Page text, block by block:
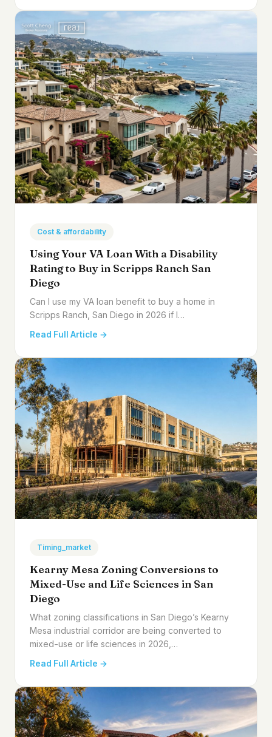
Cost & affordability
Using Your VA Loan With a Disability
Rating to Buy in Scripps Ranch San
Diego
Can I use my VA loan benefit to buy a home in
Scripps Ranch, San Diego in 2026 if I…
Read Full Article →
Timing_market
Kearny Mesa Zoning Conversions to
Mixed-Use and Life Sciences in San
Diego
What zoning classifications in San Diego’s Kearny
Mesa industrial corridor are being converted to
mixed-use or life sciences in 2026,…
Read Full Article →